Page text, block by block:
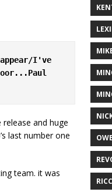
I've
and huge
last number one
team. it was